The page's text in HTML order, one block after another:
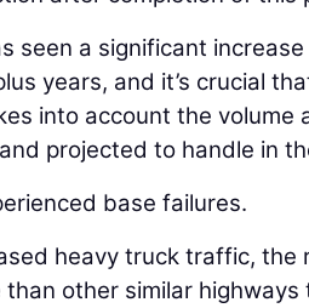
seen a significant
years, and it’s crucial
into account the
projected to handle in
base failures.
heavy truck traffic,
other similar highways